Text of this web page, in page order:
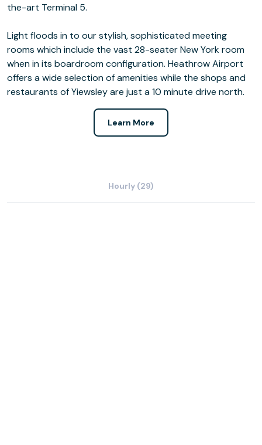
the-art Terminal 5.
Light floods in to our stylish, sophisticated meeting
rooms which include the vast 28-seater New York room
when in its boardroom configuration. Heathrow Airport
offers a wide selection of amenities while the shops and
restaurants of Yiewsley are just a 10 minute drive north.
Learn More
Hourly (29)